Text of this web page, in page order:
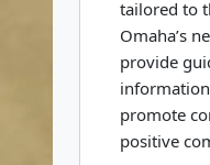
tailored to
Omaha’s
provide
promote
positive